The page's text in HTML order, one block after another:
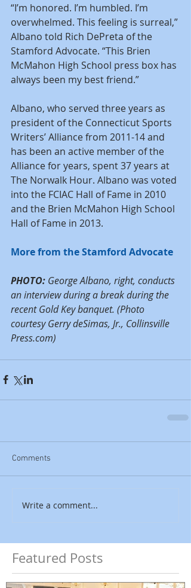
“I’m honored. I’m humbled. I’m
overwhelmed. This feeling is surreal,”
Albano told Rich DePreta of the
Stamford Advocate. “This Brien
McMahon High School press box has
always been my best friend.”
Albano, who served three years as
president of the Connecticut Sports
Writers’ Alliance from 2011-14 and
has been an active member of the
Alliance for years, spent 37 years at
The Norwalk Hour. Albano was voted
into the FCIAC Hall of Fame in 2010
and the Brien McMahon High School
Hall of Fame in 2013.
More from the Stamford Advocate
PHOTO: George Albano, right, conducts
an interview during a break during the
recent Gold Key banquet. (Photo
courtesy Gerry deSimas, Jr., Collinsville
Press.com)
Comments
Write a comment...
Featured Posts